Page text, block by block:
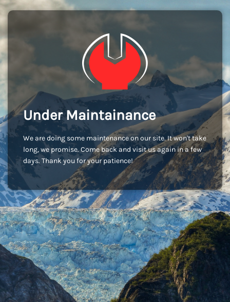
Under Maintainance
We are doing some maintenance on our site. It won't take
long, we promise. Come back and visit us again in a few
days. Thank you for your patience!